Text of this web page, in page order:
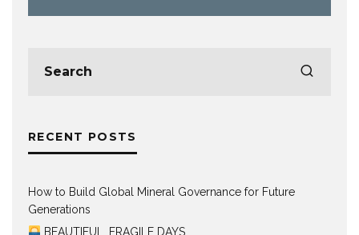
RECENT POSTS
How to Build Global Mineral Governance for Future
Generations
BEAUTIFUL, FRAGILE DAYS